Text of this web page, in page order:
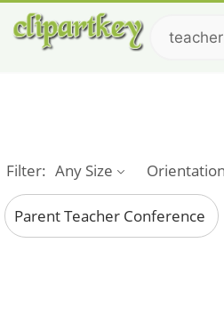
Filter: Any Size Orientation
Parent Teacher Conference